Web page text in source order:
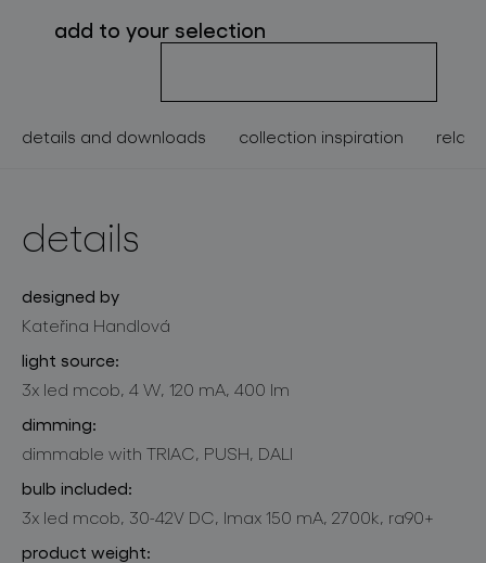
add to your selection
details and downloads collection inspiration
details
designed by
Kateřina Handlová
light source:
3x led mcob, 4 W, 120 mA, 400 lm
dimming:
dimmable with TRIAC, PUSH, DALI
bulb included:
3x led mcob, 30-42V DC, lmax 150 mA, 2700k, ra90+
product weight: